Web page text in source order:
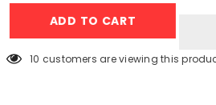
+
Laundry
Basket
+
Clips
Laundry
ADD TO CART
10 customers are viewing this